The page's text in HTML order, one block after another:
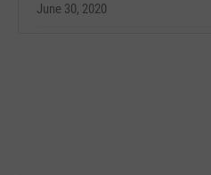
June 30, 2020